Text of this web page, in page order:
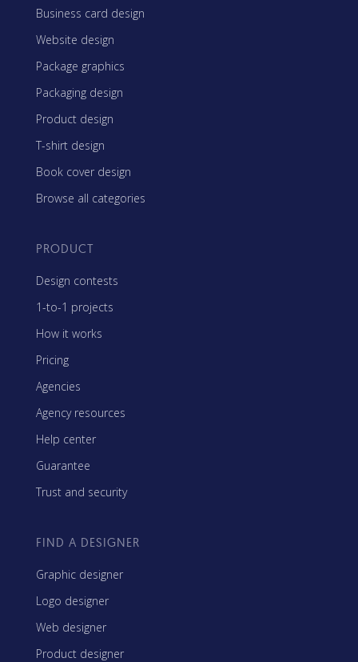
Business card design
Website design
Package graphics
Packaging design
Product design
T-shirt design
Book cover design
Browse all categories
PRODUCT
Design contests
1-to-1 projects
How it works
Pricing
Agencies
Agency resources
Help center
Guarantee
Trust and security
FIND A DESIGNER
Graphic designer
Logo designer
Web designer
Product designer